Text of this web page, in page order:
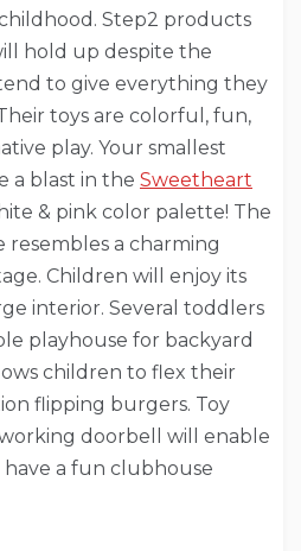
Step2 products
hold up despite the
to give everything they
toys are colorful, fun,
play. Your smallest
a blast in the Sweetheart
& pink color palette! The
a charming
Children will enjoy its
interior. Several toddlers
playhouse for backyard
children to flex their
flipping burgers. Toy
doorbell will enable
have a fun clubhouse